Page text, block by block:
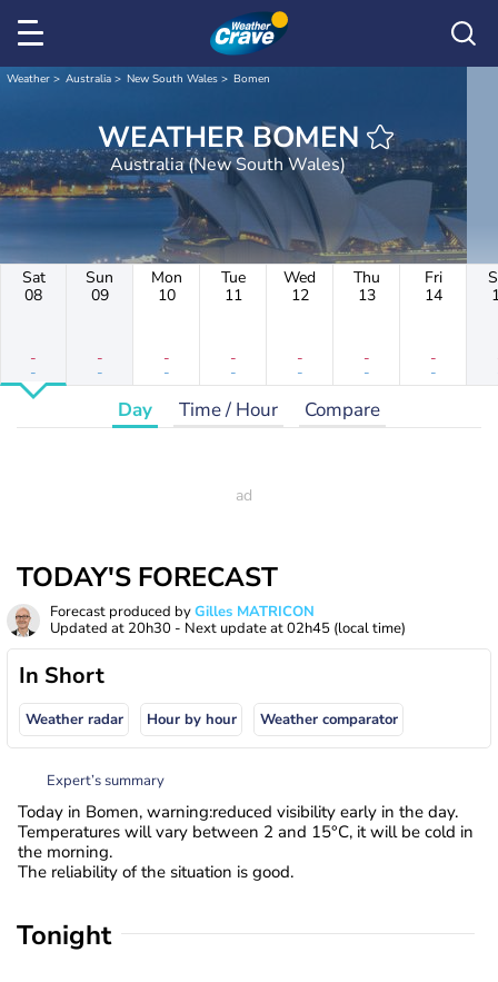
Weather Australia New South Wales Bomen
WEATHER BOMEN
Australia (New South Wales)
Sat
08
-
-
Sun
09
-
-
Mon
10
-
-
Tue
11
-
-
Wed
12
-
-
Thu
13
-
-
Fri
14
-
-
Day Time / Hour Compare
TODAY'S FORECAST
Forecast produced byGilles MATRICON
Updated at 20h30 - Next update at02h45 (local time)
In Short
Weather radar Hour by hour Weather comparator
Expert’s summary
Today in Bomen, warning:reduced visibility early in the day.
Temperatures will vary between 2 and 15°C, it will be cold in
the morning.
The reliability of the situation is good.
Tonight